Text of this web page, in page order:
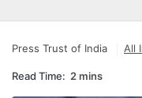
Press Trust of India All
Read Time: 2 mins